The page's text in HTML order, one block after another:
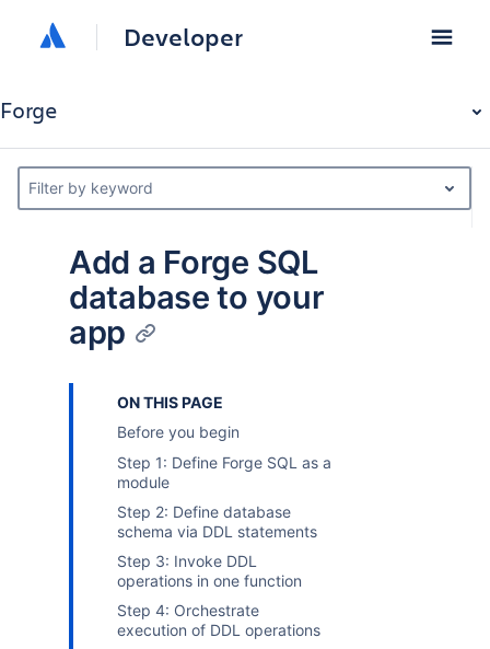
Developer
Forge
Filter by keyword
Add a Forge SQL
database to your
app
ON THIS PAGE
Before you begin
Step 1: Define Forge SQL as a
module
Step 2: Define database
schema via DDL statements
Step 3: Invoke DDL
operations in one function
Step 4: Orchestrate
execution of DDL operations